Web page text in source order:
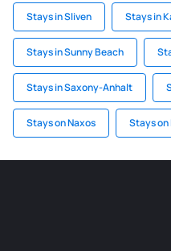
Stays in Sliven Stays in
Stays in Sunny Beach
Stays in Saxony-Anhalt
Stays on Naxos Stays on